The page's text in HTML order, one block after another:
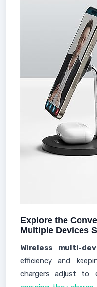
Explore the
Multiple Devices
Wireless multi-
efficiency and
chargers adjust to